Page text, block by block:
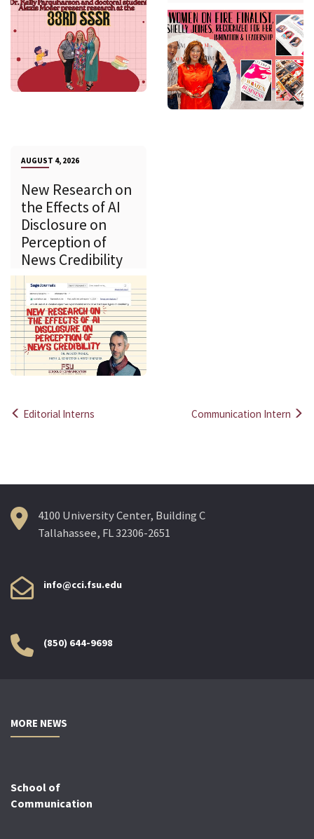
AUGUST 4, 2026
New Research on
the Effects of AI
Disclosure on
Perception of
News Credibility
Editorial Interns Communication Intern
4100 University Center, Building C
Tallahassee, FL 32306-2651
info@cci.fsu.edu
(850) 644-9698
MORE NEWS
School of
Communication